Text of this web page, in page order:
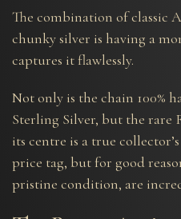
The combination of classic
chunky silver is having a
captures it flawlessly.
Not only is the chain 100%
Sterling Silver, but the rare
its centre is a true
price tag, but for good
pristine condition, are